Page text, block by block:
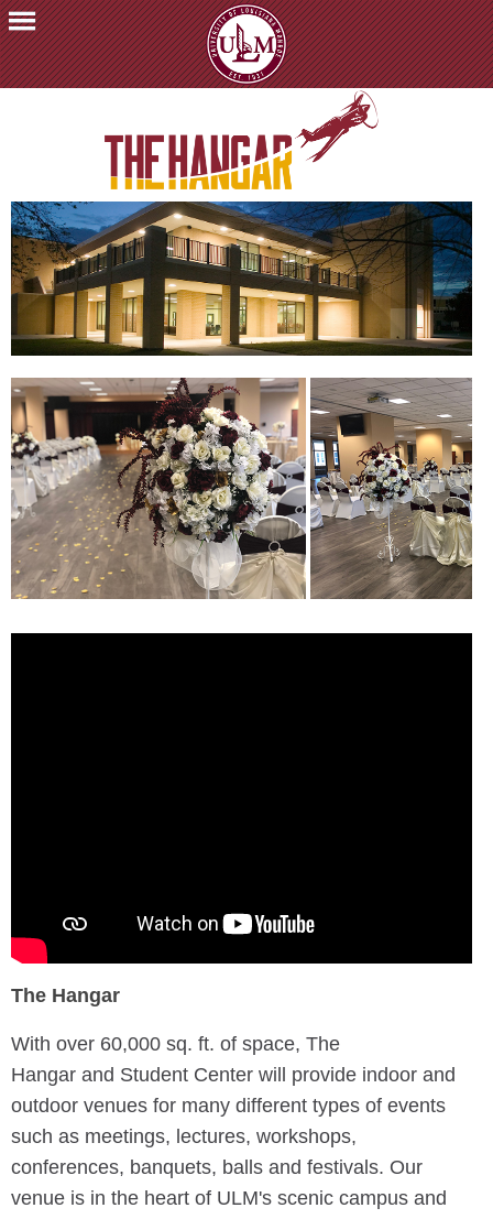
ACADEMICS
STUDENTS
STUDENTS
FACULTY
&
STAFF
ALUMNI
&
FRIENDS
COMMUNITY
ATHLETICS
ULM
ONLINE
A-
INDEX
The Hangar
With over 60,000 sq. ft. of space, The
Hangar and Student Center will provide indoor and
outdoor venues for many different types of events
such as meetings, lectures, workshops,
conferences, banquets, balls and festivals. Our
venue is in the heart of ULM's scenic campus and